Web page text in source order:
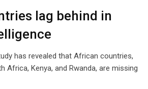
lag behind in
has revealed that African countries,
Africa, Kenya, and Rwanda, are missing